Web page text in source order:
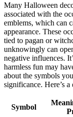
Many Halloween
associated with the
emblems, which can
appearance. These
tied to pagan or
unknowingly can
negative influences.
harmless fun may
about the symbols
significance. Here’s
Symbol